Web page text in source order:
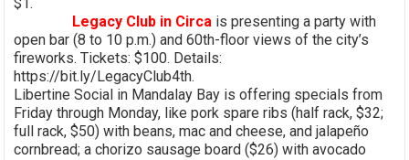
Legacy Club in Circa is presenting a party with
open bar (8 to 10 p.m.) and 60th-floor views of the city’s
fireworks. Tickets: $100. Details:
https://bit.ly/LegacyClub4th.
Libertine Social in Mandalay Bay is offering specials from
Friday through Monday, like pork spare ribs (half rack, $32;
full rack, $50) with beans, mac and cheese, and jalapeño
cornbread; a chorizo sausage board ($26) with avocado